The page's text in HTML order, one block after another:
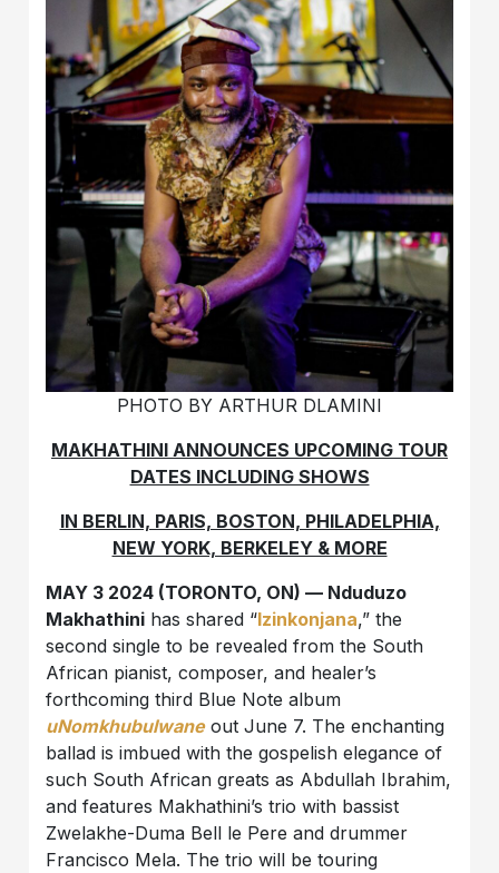
PHOTO BY ARTHUR DLAMINI
MAKHATHINI ANNOUNCES UPCOMING TOUR
DATES INCLUDING SHOWS
IN BERLIN, PARIS, BOSTON, PHILADELPHIA,
NEW YORK, BERKELEY & MORE
MAY 3 2024 (TORONTO, ON) — Nduduzo
Makhathini has shared “Izinkonjana,” the
second single to be revealed from the South
African pianist, composer, and healer’s
forthcoming third Blue Note album
uNomkhubulwaneout June 7. The enchanting
ballad is imbued with the gospelish elegance of
such South African greats as Abdullah Ibrahim,
and features Makhathini’s trio with bassist
Zwelakhe-Duma Bell le Pere and drummer
Francisco Mela. The trio will be touring